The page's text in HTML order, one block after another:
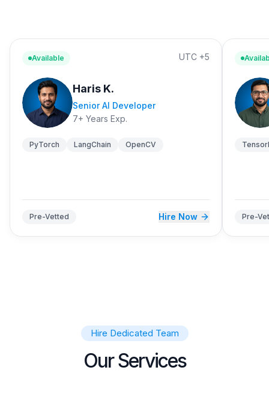
Available UTC +5
Haris K.
Senior AI Developer
7+ Years Exp.
PyTorch LangChain OpenCV
Pre-Vetted Hire Now Pre-
Hire Dedicated Team
Our Services